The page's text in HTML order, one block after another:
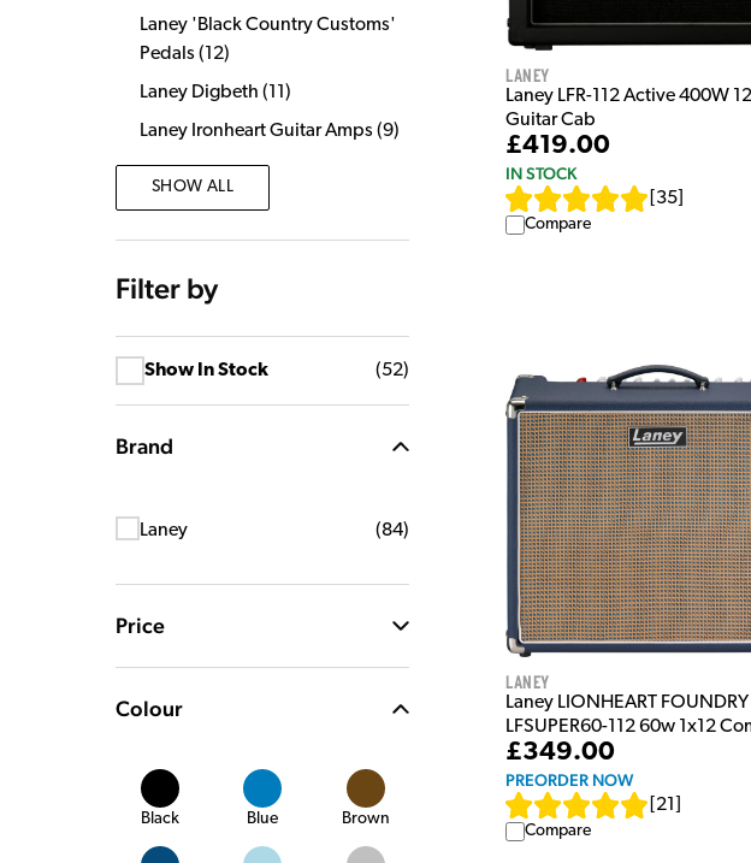
Laney 'Black Country Customs'
Pedals (12)
Laney Digbeth (11 )
Laney Ironheart Guitar Amps (9)
SHOW ALL
Filter by
Show In Stock (52)
Brand
Laney (84)
Price
Colour
Black Blue Brown
Laney
Laney LFR-112 Active 400W
Guitar Cab
£419.00
IN STOCK
35
Compare
Laney
Laney LIONHEART FOUNDRY
LFSUPER60-112 60w 1x12
£349.00
PREORDER NOW
21
Compare